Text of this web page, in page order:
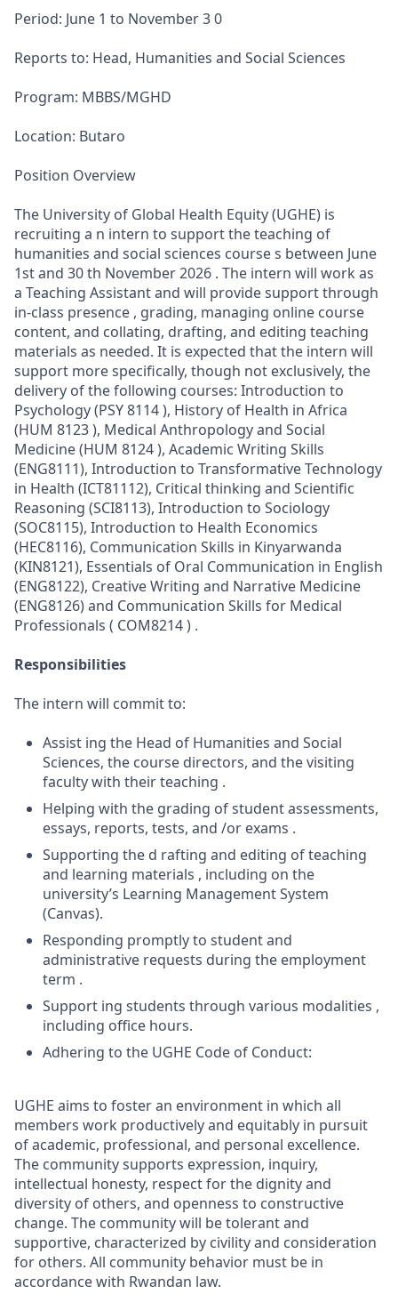
Period: June 1 to November 3 0
Reports to: Head, Humanities and Social Sciences
Program: MBBS/MGHD
Location: Butaro
Position Overview
The University of Global Health Equity (UGHE) is
recruiting a n intern to support the teaching of
humanities and social sciences course s between June
1st and 30 th November 2026 . The intern will work as
a Teaching Assistant and will provide support through
in-class presence , grading, managing online course
content, and collating, drafting, and editing teaching
materials as needed. It is expected that the intern will
support more specifically, though not exclusively, the
delivery of the following courses: Introduction to
Psychology (PSY 8114 ), History of Health in Africa
(HUM 8123 ), Medical Anthropology and Social
Medicine (HUM 8124 ), Academic Writing Skills
(ENG8111), Introduction to Transformative Technology
in Health (ICT81112), Critical thinking and Scientific
Reasoning (SCI8113), Introduction to Sociology
(SOC8115), Introduction to Health Economics
(HEC8116), Communication Skills in Kinyarwanda
(KIN8121), Essentials of Oral Communication in English
(ENG8122), Creative Writing and Narrative Medicine
(ENG8126) and Communication Skills for Medical
Professionals ( COM8214 ) .
Responsibilities
The intern will commit to:
Assist ing the Head of Humanities and Social
Sciences, the course directors, and the visiting
faculty with their teaching .
Helping with the grading of student assessments,
essays, reports, tests, and /or exams .
Supporting the d rafting and editing of teaching
and learning materials , including on the
university’s Learning Management System
(Canvas).
Responding promptly to student and
administrative requests during the employment
term .
Support ing students through various modalities ,
including office hours.
Adhering to the UGHE Code of Conduct:
UGHE aims to foster an environment in which all
members work productively and equitably in pursuit
of academic, professional, and personal excellence.
The community supports expression, inquiry,
intellectual honesty, respect for the dignity and
diversity of others, and openness to constructive
change. The community will be tolerant and
supportive, characterized by civility and consideration
for others. All community behavior must be in
accordance with Rwandan law.